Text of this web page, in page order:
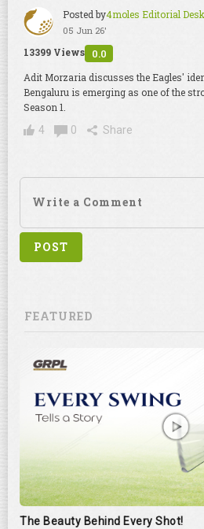
Posted by4moles Editorial Desk
05 Jun 26'
13399 Views 0.0
Adit Morzaria discusses the Eagles'
Bengaluru is emerging as one of the
Season 1.
4
0 Share
FEATURED
The Beauty Behind Every Shot!